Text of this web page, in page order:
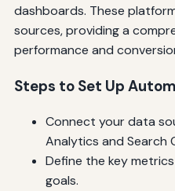
dashboards. These
sources, providing a
performance and
Steps to Set Up
Connect your data
Analytics and Search
Define the key
goals.